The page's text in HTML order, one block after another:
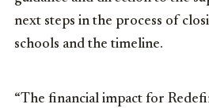
next steps in the process of
schools and the timeline.
“The financial impact for